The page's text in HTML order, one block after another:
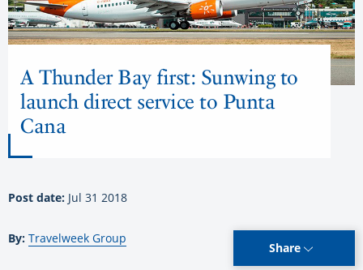
A Thunder Bay first: Sunwing to
launch direct service to Punta
Cana
Post date: Jul 31 2018
By: Travelweek Group
Share